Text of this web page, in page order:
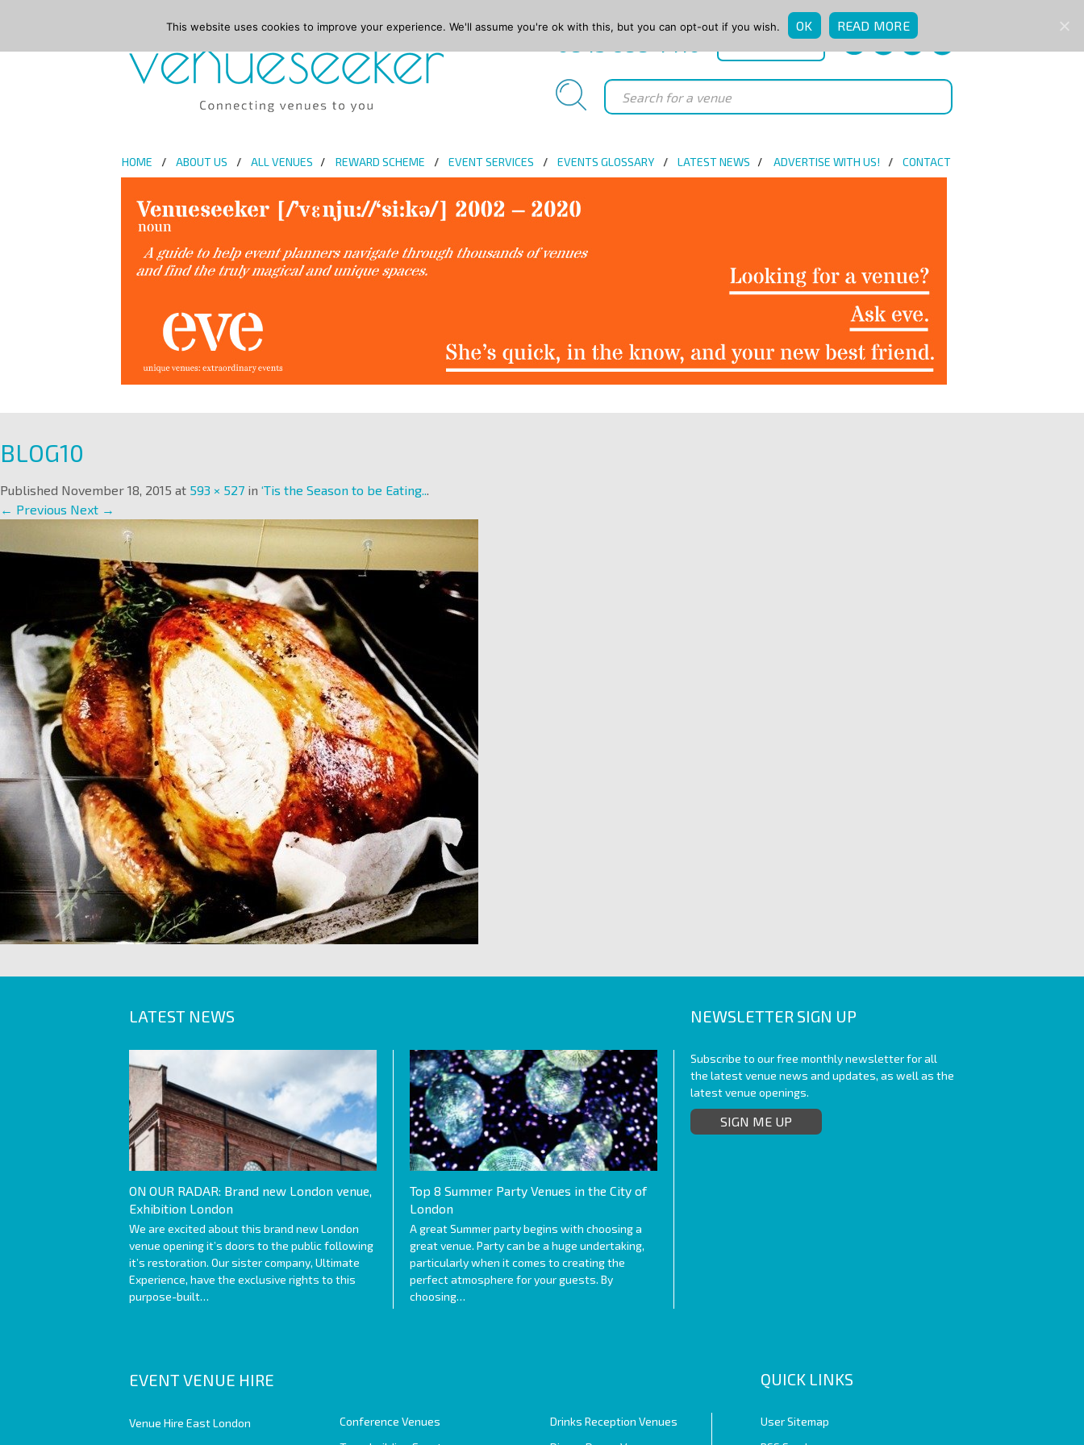
HOME ABOUT US ALL VENUES REWARD SCHEME EVENT SERVICES EVENTS GLOSSARY LATEST NEWS ADVERTISE WITH US! CONTACT
BLOG10
Published November 18, 2015 at 593 × 527 in ‘Tis the Season to be Eating...
← Previous Next →
LATEST NEWS
ON OUR RADAR: Brand new London venue,
Exhibition London
We are excited about this brand new London
venue opening it’s doors to the public following
it’s restoration. Our sister company, Ultimate
Experience, have the exclusive rights to this
purpose-built…
Top 8 Summer Party Venues in the City of
London
A great Summer party begins with choosing a
great venue. Party can be a huge undertaking,
particularly when it comes to creating the
perfect atmosphere for your guests. By
choosing…
NEWSLETTER SIGN UP
Subscribe to our free monthly newsletter for all
the latest venue news and updates, as well as the
latest venue openings.
SIGN ME UP
EVENT VENUE HIRE
Venue Hire East London
Conference Venues
Drinks Reception Venues
QUICK LINKS
User Sitemap
This website uses cookies to improve your experience. We'll assume you're ok with this, but you can opt-out if you wish. OK READ MORE